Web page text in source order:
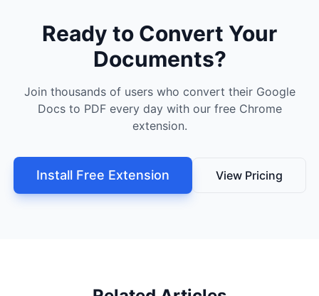
Ready to Convert Your
Documents?
Join thousands of users who convert their Google
Docs to PDF every day with our free Chrome
extension.
Install Free Extension View Pricing